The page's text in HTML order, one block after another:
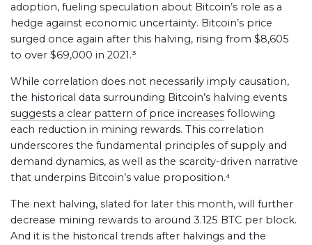
adoption, fueling speculation about Bitcoin’s role as a
hedge against economic uncertainty. Bitcoin’s price
surged once again after this halving, rising from $8,605
to over $69,000 in 2021.³
While correlation does not necessarily imply causation,
the historical data surrounding Bitcoin’s halving events
suggests a clear pattern of price increases following
each reduction in mining rewards. This correlation
underscores the fundamental principles of supply and
demand dynamics, as well as the scarcity-driven narrative
that underpins Bitcoin’s value proposition.⁴
The next halving, slated for later this month, will further
decrease mining rewards to around 3.125 BTC per block.
And it is the historical trends after halvings and the